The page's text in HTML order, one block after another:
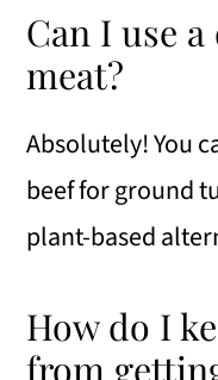
Can I use
meat?
Absolutely! You
beef for ground
plant-based
How do I
from